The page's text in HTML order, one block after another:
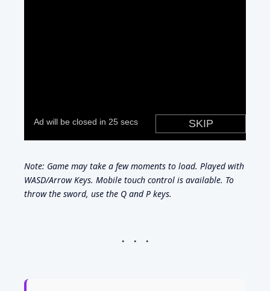
Note: Game may take a few moments to load. Played with
WASD/Arrow Keys. Mobile touch control is available. To
throw the sword, use the Q and P keys.